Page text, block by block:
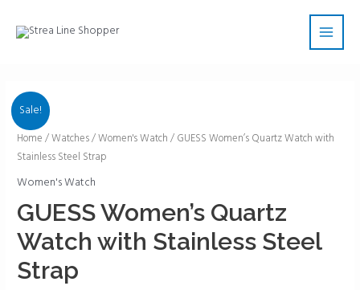
Main
Sale!
Home /Watches/Women's Watch / GUESS Women’s Quartz Watch with
Stainless Steel Strap
Women's Watch
GUESS Women’s Quartz
Watch with Stainless Steel
Strap
GUESS
Women's
Quartz
with
Stainless
Steel
Strap